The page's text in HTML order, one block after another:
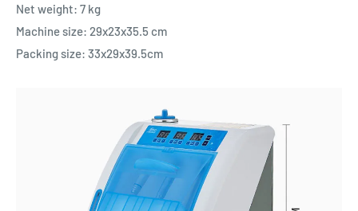
Net weight: 7 kg
Machine size: 29x23x35.5 cm
Packing size: 33x29x39.5cm